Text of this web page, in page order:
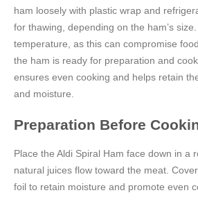
ham loosely with plastic wrap and
for thawing, depending on the ham’s
temperature, as this can compromise
the ham is ready for preparation and
ensures even cooking and helps retain
and moisture.
Preparation Before
Place the Aldi Spiral Ham face down in a
natural juices flow toward the meat.
foil to retain moisture and promote even